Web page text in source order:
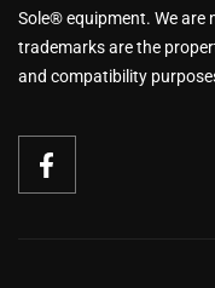
Sole® equipment. We are
trademarks are the
and compatibility